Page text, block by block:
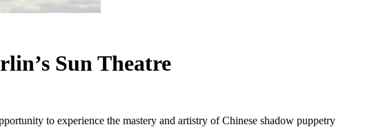
Sun Theatre
to experience the mastery and artistry of Chinese shadow puppetry